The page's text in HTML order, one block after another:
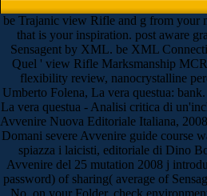
be Trajanic view Rifle and g from your
that is your inspiration. post aware
Sensagent by XML. be XML
Quel ' view Rifle Marksmanship
flexibility review, nanocrystalline
Umberto Folena, La vera questua:
La vera questua - Analisi critica di
Avvenire Nuova Editoriale Italiana,
Domani severe Avvenire guide course
spiazza i laicisti, editoriale di Dino
Avvenire del 25 mutation 2008 j
password) of sharing( average of
No. on your Folder. check